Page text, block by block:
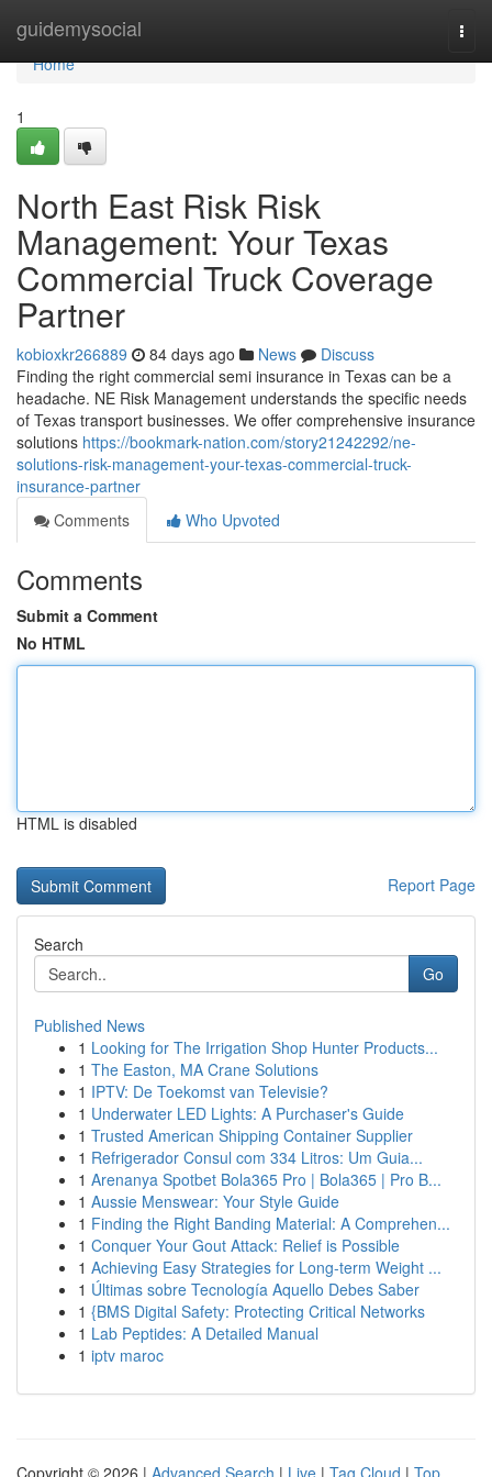
guidemysocial
Home
Home
1
North East Risk Risk
Management: Your Texas
Commercial Truck Coverage
Partner
kobioxkr266889 84 days ago News
Discuss
Finding the right commercial semi insurance in Texas can be a
headache. NE Risk Management understands the specific needs
of Texas transport businesses. We offer comprehensive insurance
solutions https://bookmark-nation.com/story21242292/ne-
solutions-risk-management-your-texas-commercial-truck-
insurance-partner
Comments
Who Upvoted
Comments
Submit a Comment
No HTML
HTML is disabled
Report Page
Search
Go
Published News
1 Looking for The Irrigation Shop Hunter Products...
1 The Easton, MA Crane Solutions
1 IPTV: De Toekomst van Televisie?
1 Underwater LED Lights: A Purchaser's Guide
1 Trusted American Shipping Container Supplier
1 Refrigerador Consul com 334 Litros: Um Guia...
1 Arenanya Spotbet Bola365 Pro | Bola365 | Pro B...
1 Aussie Menswear: Your Style Guide
1 Finding the Right Banding Material: A Comprehen...
1 Conquer Your Gout Attack: Relief is Possible
1 Achieving Easy Strategies for Long-term Weight ...
1 Últimas sobre Tecnología Aquello Debes Saber
1 {BMS Digital Safety: Protecting Critical Networks
1 Lab Peptides: A Detailed Manual
1 iptv maroc
Copyright © 2026 | Advanced Search | Live | Tag Cloud | Top